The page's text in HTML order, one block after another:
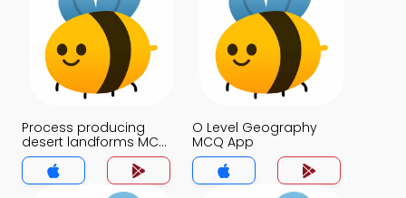
Process producing
desert landforms MCQ
App
O Level Geography
MCQ App